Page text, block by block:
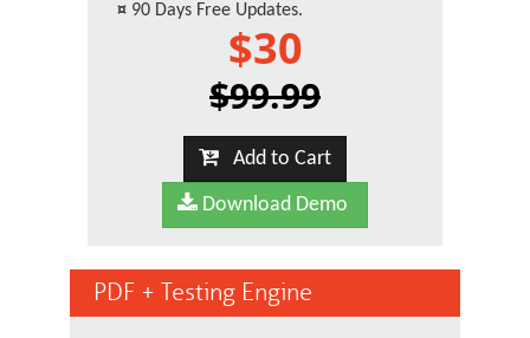
¤ 90 Days Free Updates.
$30
$99.99
Add to Cart
Download Demo
PDF + Testing Engine